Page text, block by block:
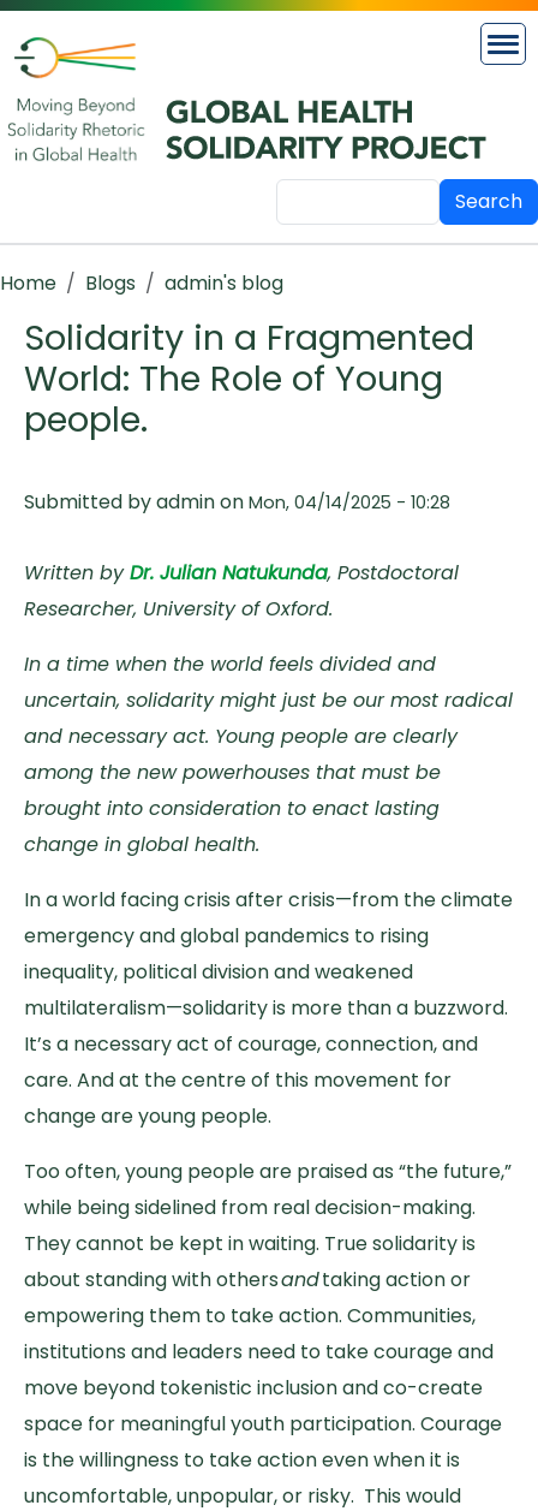
Skip to main content
Search
Breadcrumb
Home Blogs admin's blog
Solidarity in a Fragmented
World: The Role of Young
people.
Submitted byadminon Mon, 04/14/2025 - 10:28
Written byDr. Julian Natukunda, Postdoctoral
Researcher, University of Oxford.
In a time when the world feels divided and
uncertain, solidarity might just be our most radical
and necessary act. Young people are clearly
among the new powerhouses that must be
brought into consideration to enact lasting
change in global health.
In a world facing crisis after crisis—from the climate
emergency and global pandemics to rising
inequality, political division and weakened
multilateralism—solidarity is more than a buzzword.
It’s a necessary act of courage, connection, and
care. And at the centre of this movement for
change are young people.
Too often, young people are praised as “the future,”
while being sidelined from real decision-making.
They cannot be kept in waiting. True solidarity is
about standing with othersandtaking action or
empowering them to take action. Communities,
institutions and leaders need to take courage and
move beyond tokenistic inclusion and co-create
space for meaningful youth participation. Courage
is the willingness to take action even when it is
uncomfortable, unpopular, or risky. This would